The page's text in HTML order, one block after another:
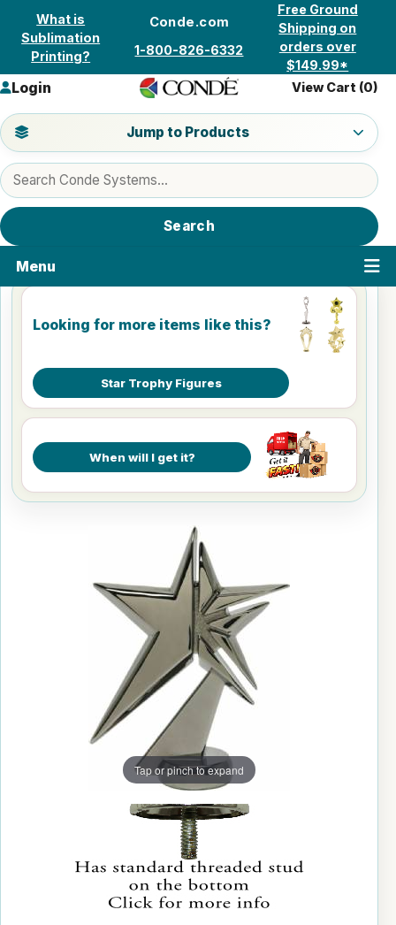
Skip to content
What is
Sublimation
Printing?
Conde.com
1-800-826-6332
Free Ground
Shipping on
orders over
$149.99*
Search products
Search
Jump to a product category
Jump to Products
Login View Cart (0)
Menu
Looking for more items like this?
Star Trophy Figures
When will I get it?
Tap or pinch to expand